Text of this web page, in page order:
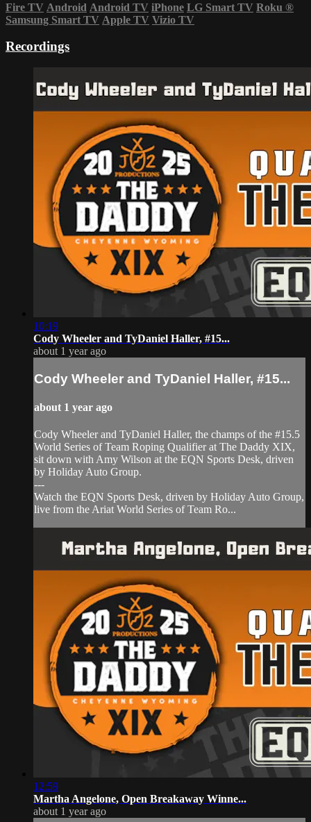
Fire TV Android Android TV iPhone LG Smart TV Roku ®
Samsung Smart TV Apple TV Vizio TV
Recordings
10:19
Cody Wheeler and TyDaniel Haller, #15...
about 1 year ago
Cody Wheeler and TyDaniel Haller, #15...
about 1 year ago
Cody Wheeler and TyDaniel Haller, the champs of the #15.5
World Series of Team Roping Qualifier at The Daddy XIX,
sit down with Amy Wilson at the EQN Sports Desk, driven
by Holiday Auto Group.
---
Watch the EQN Sports Desk, driven by Holiday Auto Group,
live from the Ariat World Series of Team Ro...
12:59
Martha Angelone, Open Breakaway Winne...
about 1 year ago